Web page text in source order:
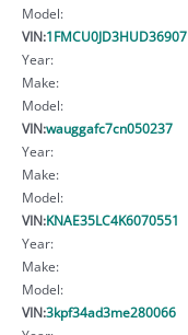
Model:
VIN:1FMCU0JD3HUD36907
Year:
Make:
Model:
VIN:wauggafc7cn050237
Year:
Make:
Model:
VIN:KNAE35LC4K6070551
Year:
Make:
Model:
VIN:3kpf34ad3me280066